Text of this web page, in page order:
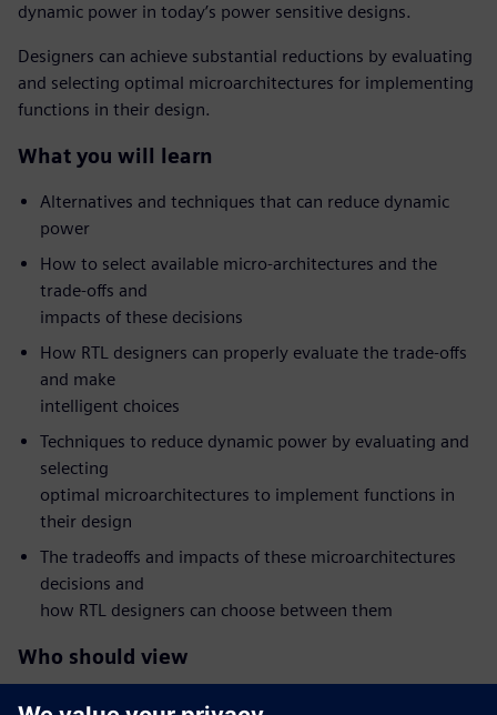
dynamic power in today’s power sensitive designs.
Designers can achieve substantial reductions by evaluating
and selecting optimal microarchitectures for implementing
functions in their design.
What you will learn
Alternatives and techniques that can reduce dynamic
power
How to select available micro-architectures and the
trade-offs and
impacts of these decisions
How RTL designers can properly evaluate the trade-offs
and make
intelligent choices
Techniques to reduce dynamic power by evaluating and
selecting
optimal microarchitectures to implement functions in
their design
The tradeoffs and impacts of these microarchitectures
decisions and
how RTL designers can choose between them
Who should view
RTL designers interested in maximum reduction of